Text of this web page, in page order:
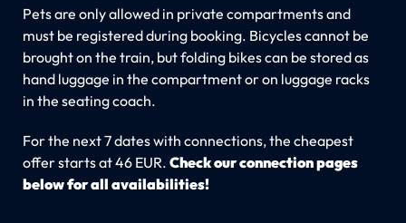
Pets are only allowed in private compartments and
must be registered during booking. Bicycles cannot be
brought on the train, but folding bikes can be stored as
hand luggage in the compartment or on luggage racks
in the seating coach.
For the next 7 dates with connections, the cheapest
offer starts at 46 EUR. Check our connection pages
below for all availabilities!